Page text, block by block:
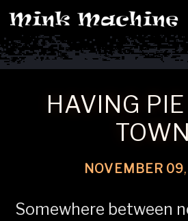
Machine
HAVING
TOWN
NOVEMBER 09,
Somewhere between